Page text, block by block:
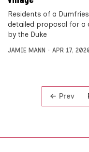
Residents of a
detailed proposal for a
by the Duke
JAMIE MANN APR 17,
Prev